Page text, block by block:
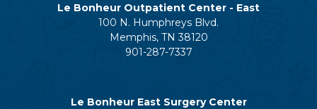
Le Bonheur Outpatient Center - East
100 N. Humphreys Blvd.
Memphis, TN 38120
901-287-7337
Le Bonheur East Surgery Center